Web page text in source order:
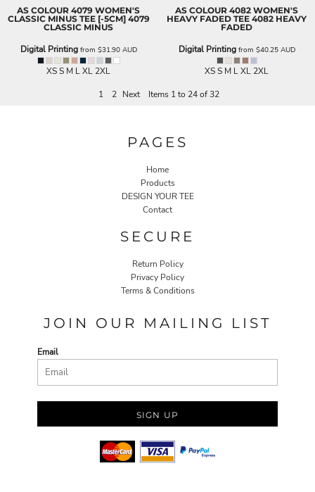
AS COLOUR 4079 WOMEN'S
CLASSIC MINUS TEE [-5CM] 4079
CLASSIC MINUS
Digital Printingfrom $31.90 AUD
XS S M L XL 2XL
AS COLOUR 4082 WOMEN'S
HEAVY FADED TEE 4082 HEAVY
FADED
Digital Printingfrom $40.25 AUD
XS S M L XL 2XL
1 2 Next Items 1 to 24 of 32
PAGES
Home
Products
DESIGN YOUR TEE
Contact
SECURE
Return Policy
Privacy Policy
Terms & Conditions
JOIN OUR MAILING LIST
Email
SIGN UP